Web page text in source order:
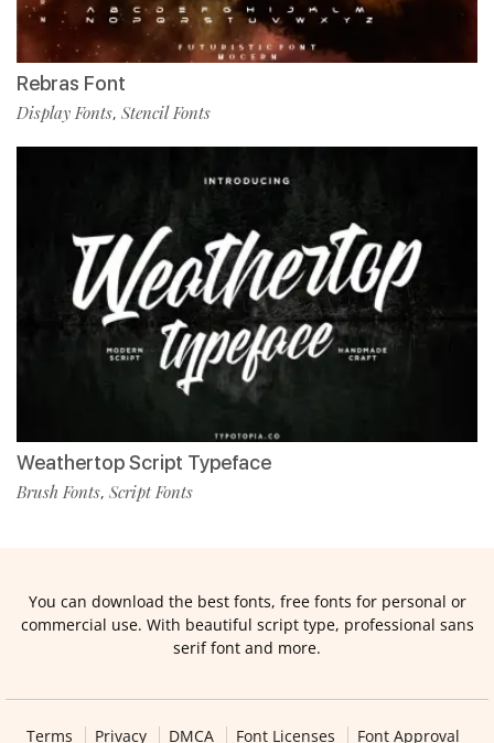
Rebras Font
Display Fonts, Stencil Fonts
Weathertop Script Typeface
Brush Fonts, Script Fonts
You can download the best fonts, free fonts for personal or
commercial use. With beautiful script type, professional sans
serif font and more.
Terms Privacy DMCA Font Licenses Font Approval